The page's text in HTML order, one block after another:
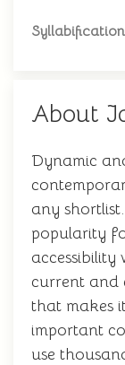
Syllabification
About
Dynamic
any
popularity
accessibility
current and
that makes
important
use